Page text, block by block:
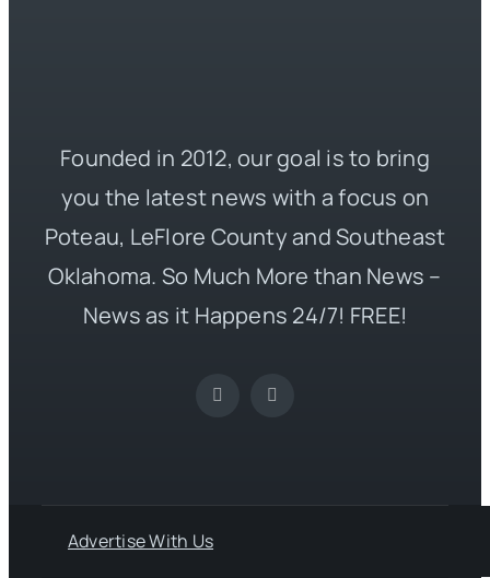
Founded in 2012, our goal is to bring
you the latest news with a focus on
Poteau, LeFlore County and Southeast
Oklahoma. So Much More than News –
News as it Happens 24/7! FREE!
Advertise With Us